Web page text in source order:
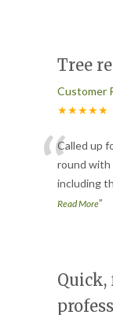
Tree
Customer
★★★★★
“Called up
round with
including
Read More”